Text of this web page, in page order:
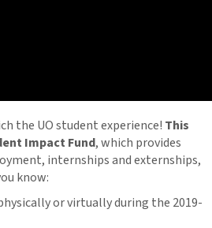
the UO student experience! This
Impact Fund, which provides
internships and externships,
know:
or virtually during the 2019-